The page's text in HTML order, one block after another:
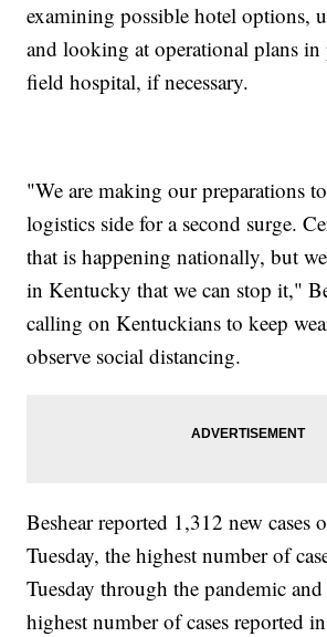
examining possible hotel options,
and looking at operational plans in
field hospital, if necessary.
"We are making our preparations
logistics side for a second surge.
that is happening nationally, but
in Kentucky that we can stop it,"
calling on Kentuckians to keep
observe social distancing.
Beshear reported 1,312 new
Tuesday, the highest number of
Tuesday through the pandemic
highest number of cases reported